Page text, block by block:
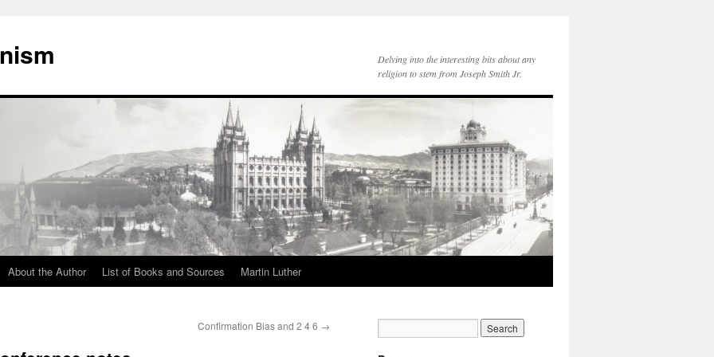
Delving into the interesting bits about any
religion to stem from Joseph Smith Jr.
About the Author List of Books and Sources Martin Luther
Confirmation Bias and 2 4 6 →